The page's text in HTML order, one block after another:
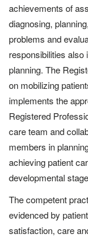
achievements of
diagnosing,
problems and
responsibilities also
planning. The
on mobilizing
implements the
Registered
care team and
members in
achieving patient
developmental
The competent
evidenced by
satisfaction, care